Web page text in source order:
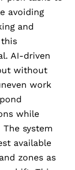
avoiding
and
this
AI-driven
without
work
while
system
available
zones as